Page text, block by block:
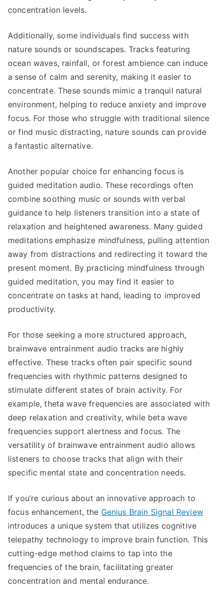
concentration levels.
Additionally, some individuals find success with
nature sounds or soundscapes. Tracks featuring
ocean waves, rainfall, or forest ambience can induce
a sense of calm and serenity, making it easier to
concentrate. These sounds mimic a tranquil natural
environment, helping to reduce anxiety and improve
focus. For those who struggle with traditional silence
or find music distracting, nature sounds can provide
a fantastic alternative.
Another popular choice for enhancing focus is
guided meditation audio. These recordings often
combine soothing music or sounds with verbal
guidance to help listeners transition into a state of
relaxation and heightened awareness. Many guided
meditations emphasize mindfulness, pulling attention
away from distractions and redirecting it toward the
present moment. By practicing mindfulness through
guided meditation, you may find it easier to
concentrate on tasks at hand, leading to improved
productivity.
For those seeking a more structured approach,
brainwave entrainment audio tracks are highly
effective. These tracks often pair specific sound
frequencies with rhythmic patterns designed to
stimulate different states of brain activity. For
example, theta wave frequencies are associated with
deep relaxation and creativity, while beta wave
frequencies support alertness and focus. The
versatility of brainwave entrainment audio allows
listeners to choose tracks that align with their
specific mental state and concentration needs.
If you’re curious about an innovative approach to
focus enhancement, the Genius Brain Signal Review
introduces a unique system that utilizes cognitive
telepathy technology to improve brain function. This
cutting-edge method claims to tap into the
frequencies of the brain, facilitating greater
concentration and mental endurance.